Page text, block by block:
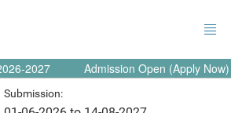
2027 Admission Open (Apply Now)
Submission: